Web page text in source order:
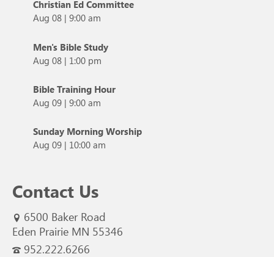
Christian Ed Committee
Aug 08 | 9:00 am
Men's Bible Study
Aug 08 | 1:00 pm
Bible Training Hour
Aug 09 | 9:00 am
Sunday Morning Worship
Aug 09 | 10:00 am
Contact Us
6500 Baker Road
Eden Prairie MN 55346
952.222.6266